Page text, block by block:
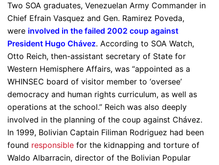
Two SOA graduates, Venezuelan Army Commander in
Chief Efrain Vasquez and Gen. Ramirez Poveda,
were involved in the failed 2002 coup against
President Hugo Chávez. According to SOA Watch,
Otto Reich, then-assistant secretary of State for
Western Hemisphere Affairs, was “appointed as a
WHINSEC board of visitor member to ‘oversee’
democracy and human rights curriculum, as well as
operations at the school.” Reich was also deeply
involved in the planning of the coup against Chávez.
In 1999, Bolivian Captain Filiman Rodriguez had been
found responsible for the kidnapping and torture of
Waldo Albarracin, director of the Bolivian Popular